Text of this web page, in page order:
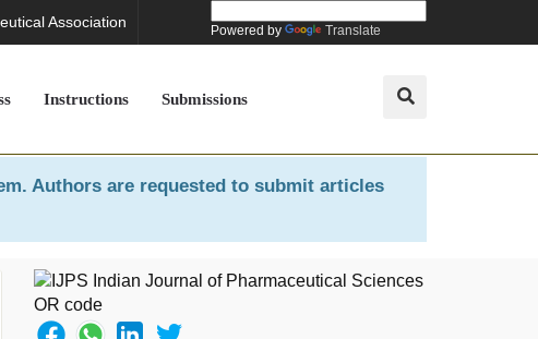
Association Powered by Translate
Instructions Submissions
. Authors are requested to submit articles